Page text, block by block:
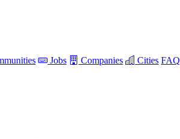
Jobs Companies Cities FAQ